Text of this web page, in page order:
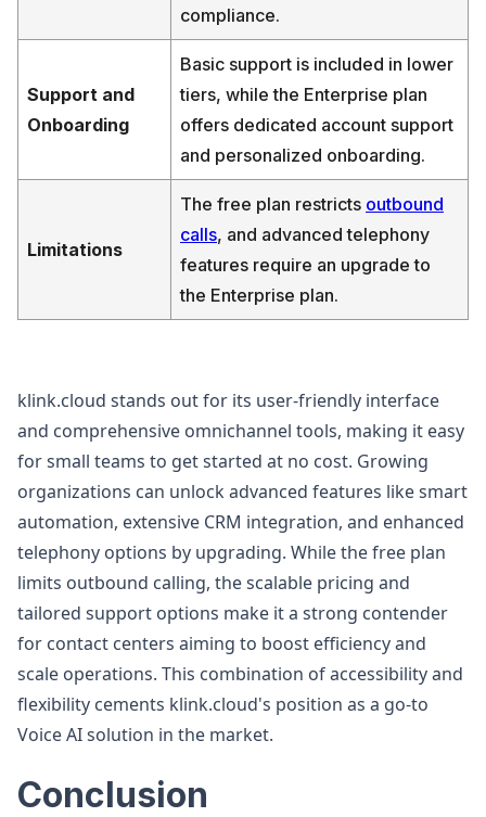
compliance.
Support and
Onboarding
Basic support is included in lower
tiers, while the Enterprise plan
offers dedicated account support
and personalized onboarding.
Limitations
The free plan restricts outbound
calls, and advanced telephony
features require an upgrade to
the Enterprise plan.
klink.cloud stands out for its user-friendly interface
and comprehensive omnichannel tools, making it easy
for small teams to get started at no cost. Growing
organizations can unlock advanced features like smart
automation, extensive CRM integration, and enhanced
telephony options by upgrading. While the free plan
limits outbound calling, the scalable pricing and
tailored support options make it a strong contender
for contact centers aiming to boost efficiency and
scale operations. This combination of accessibility and
flexibility cements klink.cloud's position as a go-to
Voice AI solution in the market.
Conclusion